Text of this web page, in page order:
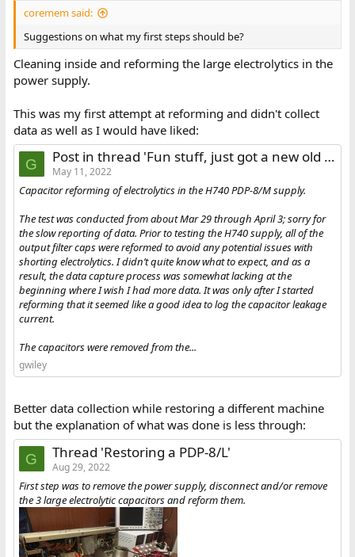
coremem said:
Suggestions on what my first steps should be?
Cleaning inside and reforming the large electrolytics in the
power supply.
This was my first attempt at reforming and didn't collect
data as well as I would have liked:
G Post in thread 'Fun stuff, just got a new old PDP-8/M chassis'
May 11, 2022
Capacitor reforming of electrolytics in the H740 PDP-8/M supply.
The test was conducted from about Mar 29 through April 3; sorry for
the slow reporting of data. Prior to testing the H740 supply, all of the
output filter caps were reformed to avoid any potential issues with
shorting electrolytics. I didn’t quite know what to expect, and as a
result, the data capture process was somewhat lacking at the
beginning where I wish I had more data. It was only after I started
reforming that it seemed like a good idea to log the capacitor leakage
current.
The capacitors were removed from the...
gwiley
Better data collection while restoring a different machine
but the explanation of what was done is less through:
G Thread 'Restoring a PDP-8/L'
Aug 29, 2022
First step was to remove the power supply, disconnect and/or remove
the 3 large electrolytic capacitors and reform them.